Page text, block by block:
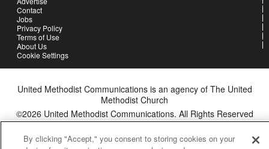
Contact
Jobs
Privacy Policy
Terms of Use
About Us
Cookie Settings
United Methodist Communications is an agency of The United
Methodist Church
©2026United Methodist Communications. All Rights Reserved
By clicking "Accept," you consent to storing cookies on your